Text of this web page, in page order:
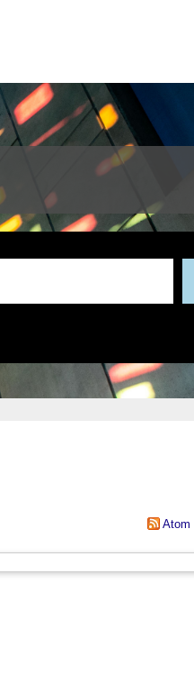
Atom